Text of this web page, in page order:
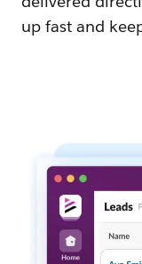
up fast and